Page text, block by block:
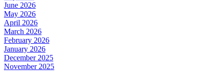
June 2026
May 2026
April 2026
March 2026
February 2026
January 2026
December 2025
November 2025